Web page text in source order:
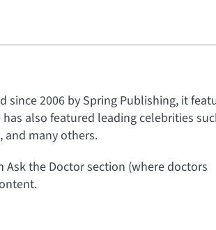
2006 by Spring Publishing, it
also featured leading celebrities
and many others.
Ask the Doctor section (where doctors